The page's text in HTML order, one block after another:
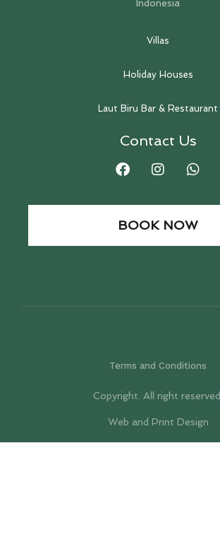
Indonesia
Villas
Holiday Houses
Laut Biru Bar & Restaurant
Contact Us
BOOK NOW
Terms and Conditions
Copyright. All right reserved.
Web and Print Design